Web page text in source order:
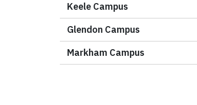
Keele Campus
Glendon Campus
Markham Campus